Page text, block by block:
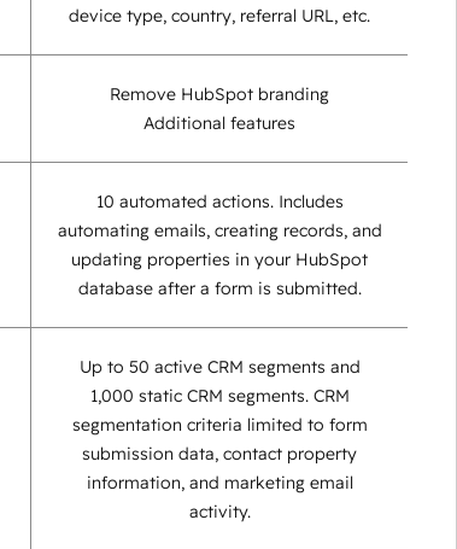
device type, country, referral URL, etc.
Remove HubSpot branding
Additional features
10 automated actions. Includes
automating emails, creating records, and
updating properties in your HubSpot
database after a form is submitted.
Up to 50 active CRM segments and
1,000 static CRM segments. CRM
segmentation criteria limited to form
submission data, contact property
information, and marketing email
activity.